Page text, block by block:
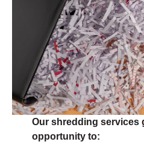
Our shredding services
opportunity to: